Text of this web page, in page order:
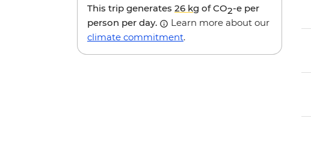
This trip generates 26 kg of CO2-e per
person per day.
Learn more about our
climate commitment.